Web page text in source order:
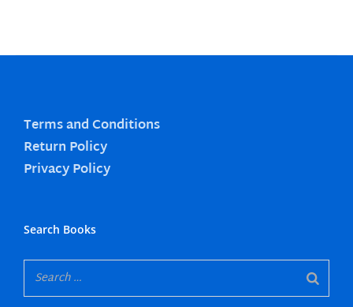
Terms and Conditions
Return Policy
Privacy Policy
Search Books